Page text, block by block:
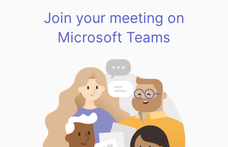
Join your meeting on
Microsoft Teams